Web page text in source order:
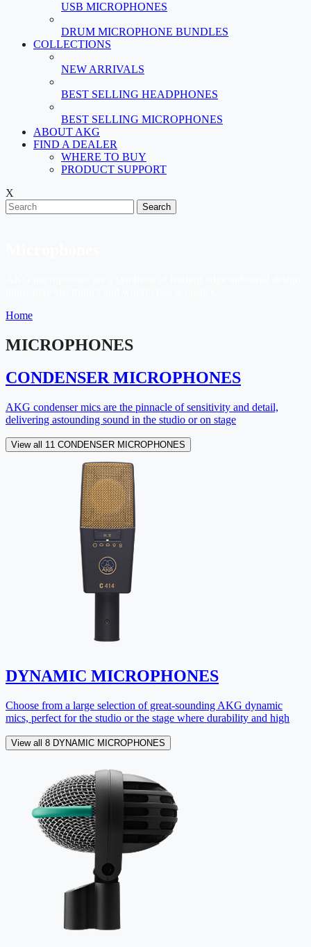
USB MICROPHONES
DRUM MICROPHONE BUNDLES
COLLECTIONS
NEW ARRIVALS
BEST SELLING HEADPHONES
BEST SELLING MICROPHONES
ABOUT AKG
FIND A DEALER
WHERE TO BUY
PRODUCT SUPPORT
X
Search
Home
MICROPHONES
CONDENSER MICROPHONES
AKG condenser mics are the pinnacle of sensitivity and detail,
delivering astounding sound in the studio or on stage
View all 11 CONDENSER MICROPHONES
DYNAMIC MICROPHONES
Choose from a large selection of great-sounding AKG dynamic
mics, perfect for the studio or the stage where durability and high
View all 8 DYNAMIC MICROPHONES